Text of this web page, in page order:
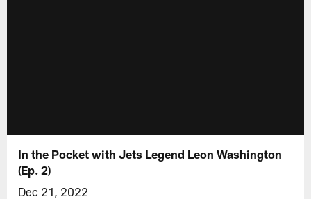
In the Pocket with Jets Legend Leon Washington
(Ep. 2)
Dec 21, 2022